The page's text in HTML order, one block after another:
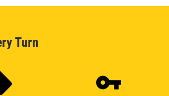
Turn